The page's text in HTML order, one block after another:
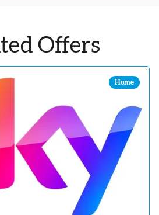
Offers
Home